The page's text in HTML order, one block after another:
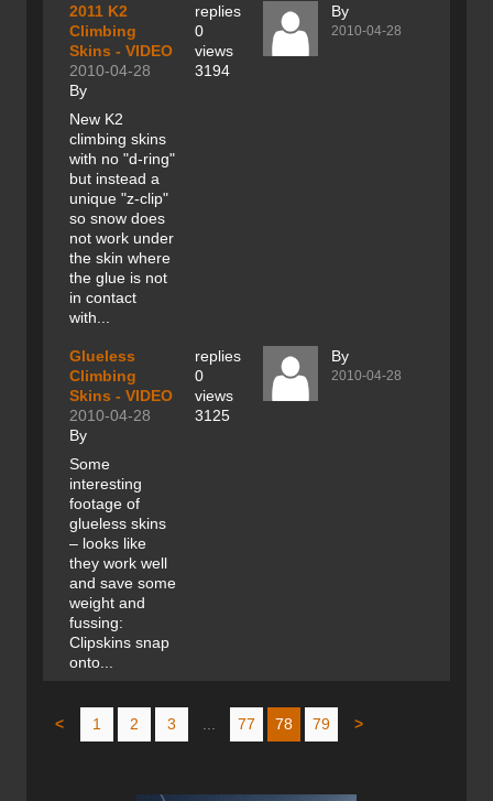
2011 K2
Climbing
Skins - VIDEO
2010-04-28
By
New K2
climbing skins
with no "d-ring"
but instead a
unique "z-clip"
so snow does
not work under
the skin where
the glue is not
in contact
with...
replies
0
views
3194
By
2010-04-28
Glueless
Climbing
Skins - VIDEO
2010-04-28
By
Some
interesting
footage of
glueless skins
– looks like
they work well
and save some
weight and
fussing:
Clipskins snap
onto...
replies
0
views
3125
By
2010-04-28
< 1 2 3 77 78 79 >